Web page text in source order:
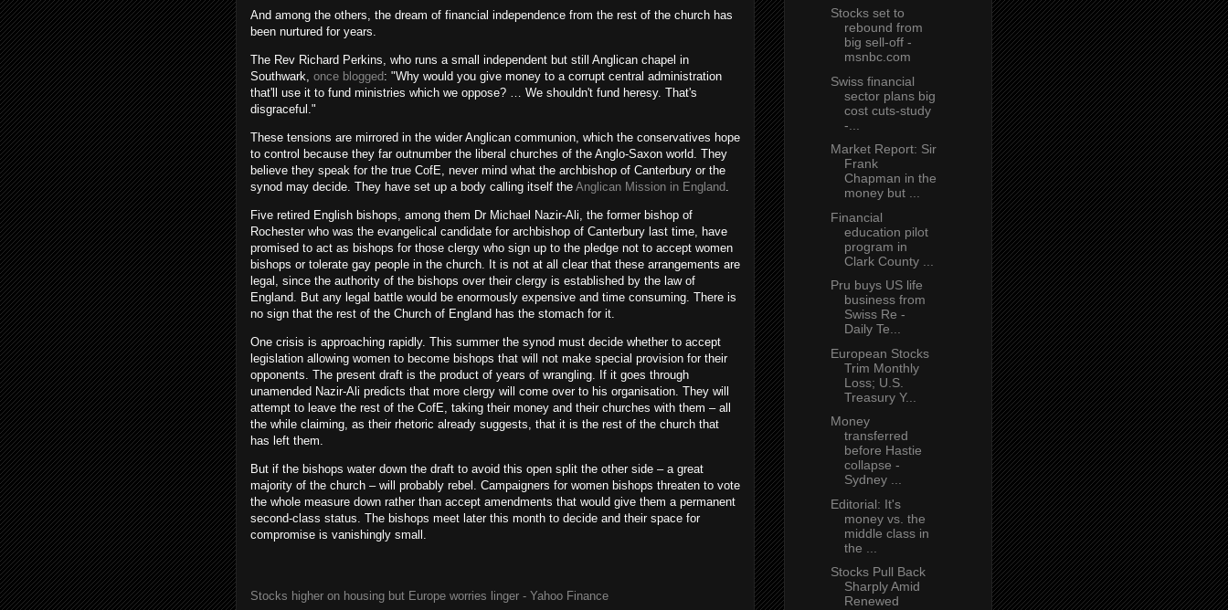
And among the others, the dream of financial independence from the rest of the church has
been nurtured for years.
The Rev Richard Perkins, who runs a small independent but still Anglican chapel in
Southwark, once blogged: "Why would you give money to a corrupt central administration
that'll use it to fund ministries which we oppose? … We shouldn't fund heresy. That's
disgraceful."
These tensions are mirrored in the wider Anglican communion, which the conservatives hope
to control because they far outnumber the liberal churches of the Anglo-Saxon world. They
believe they speak for the true CofE, never mind what the archbishop of Canterbury or the
synod may decide. They have set up a body calling itself the Anglican Mission in England.
Five retired English bishops, among them Dr Michael Nazir-Ali, the former bishop of
Rochester who was the evangelical candidate for archbishop of Canterbury last time, have
promised to act as bishops for those clergy who sign up to the pledge not to accept women
bishops or tolerate gay people in the church. It is not at all clear that these arrangements are
legal, since the authority of the bishops over their clergy is established by the law of
England. But any legal battle would be enormously expensive and time consuming. There is
no sign that the rest of the Church of England has the stomach for it.
One crisis is approaching rapidly. This summer the synod must decide whether to accept
legislation allowing women to become bishops that will not make special provision for their
opponents. The present draft is the product of years of wrangling. If it goes through
unamended Nazir-Ali predicts that more clergy will come over to his organisation. They will
attempt to leave the rest of the CofE, taking their money and their churches with them – all
the while claiming, as their rhetoric already suggests, that it is the rest of the church that
has left them.
But if the bishops water down the draft to avoid this open split the other side – a great
majority of the church – will probably rebel. Campaigners for women bishops threaten to vote
the whole measure down rather than accept amendments that would give them a permanent
second-class status. The bishops meet later this month to decide and their space for
compromise is vanishingly small.
Stocks higher on housing but Europe worries linger - Yahoo Finance
Stocks set to
rebound from
big sell-off -
msnbc.com
Swiss financial
sector plans big
cost cuts-study
-...
Market Report: Sir
Frank
Chapman in the
money but ...
Financial
education pilot
program in
Clark County ...
Pru buys US life
business from
Swiss Re -
Daily Te...
European Stocks
Trim Monthly
Loss; U.S.
Treasury Y...
Money
transferred
before Hastie
collapse -
Sydney ...
Editorial: It's
money vs. the
middle class in
the ...
Stocks Pull Back
Sharply Amid
Renewed